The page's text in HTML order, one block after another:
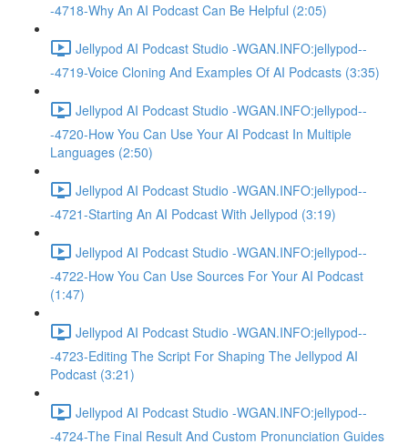
-4718-Why An AI Podcast Can Be Helpful (2:05)
Jellypod AI Podcast Studio -WGAN.INFO:jellypod--
-4719-Voice Cloning And Examples Of AI Podcasts (3:35)
Jellypod AI Podcast Studio -WGAN.INFO:jellypod--
-4720-How You Can Use Your AI Podcast In Multiple
Languages (2:50)
Jellypod AI Podcast Studio -WGAN.INFO:jellypod--
-4721-Starting An AI Podcast With Jellypod (3:19)
Jellypod AI Podcast Studio -WGAN.INFO:jellypod--
-4722-How You Can Use Sources For Your AI Podcast
(1:47)
Jellypod AI Podcast Studio -WGAN.INFO:jellypod--
-4723-Editing The Script For Shaping The Jellypod AI
Podcast (3:21)
Jellypod AI Podcast Studio -WGAN.INFO:jellypod--
-4724-The Final Result And Custom Pronunciation Guides